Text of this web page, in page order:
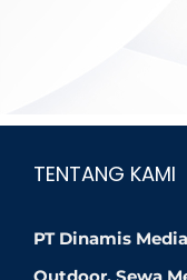
TENTANG KAMI
PT Dinamis